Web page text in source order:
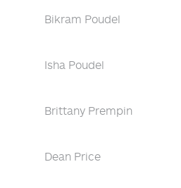
Bikram Poudel
Isha Poudel
Brittany Prempin
Dean Price